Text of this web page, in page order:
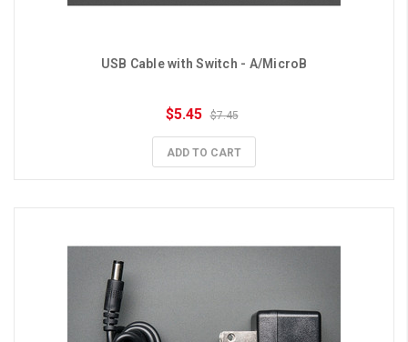
USB Cable with Switch - A/MicroB
$5.45 $7.45
ADD TO CART